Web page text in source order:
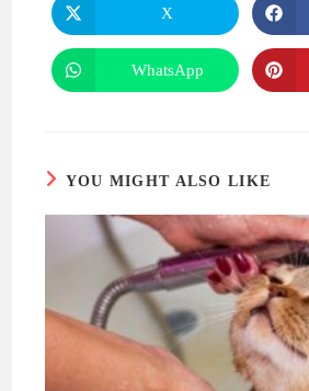
Opens
in
a
new
window
X
Opens
in
WhatsApp
YOU MIGHT ALSO LIKE